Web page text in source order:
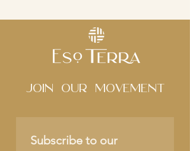
Join Our movement
Subscribe to our